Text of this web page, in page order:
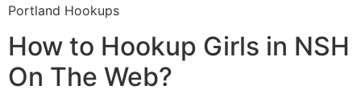
Portland Hookups
How to Hookup Girls in NSH
On The Web?